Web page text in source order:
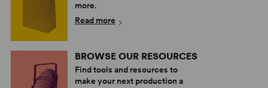
more.
Read more
BROWSE OUR RESOURCES
Find tools and resources to
make your next production a